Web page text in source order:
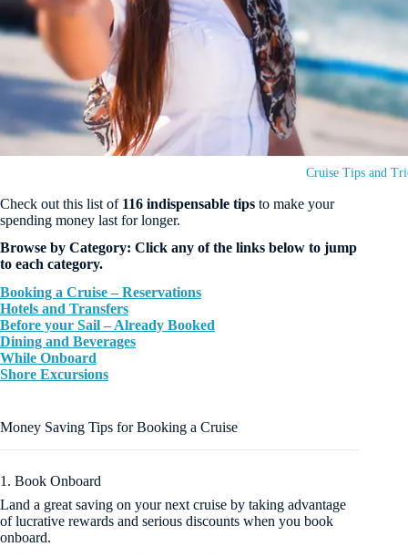
Cruise Tips and
Check out this list of 116 indispensable tips to make your
spending money last for longer.
Browse by Category: Click any of the links below to jump
to each category.
Booking a Cruise – Reservations
Hotels and Transfers
Before your Sail – Already Booked
Dining and Beverages
While Onboard
Shore Excursions
Money Saving Tips for Booking a Cruise
1. Book Onboard
Land a great saving on your next cruise by taking advantage
of lucrative rewards and serious discounts when you book
onboard.